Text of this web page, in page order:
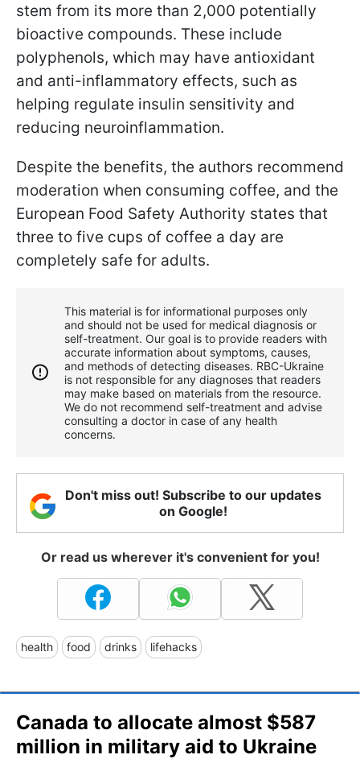
stem from its more than 2,000 potentially
bioactive compounds. These include
polyphenols, which may have antioxidant
and anti-inflammatory effects, such as
helping regulate insulin sensitivity and
reducing neuroinflammation.
Despite the benefits, the authors recommend
moderation when consuming coffee, and the
European Food Safety Authority states that
three to five cups of coffee a day are
completely safe for adults.
This material is for informational purposes only
and should not be used for medical diagnosis or
self-treatment. Our goal is to provide readers with
accurate information about symptoms, causes,
and methods of detecting diseases. RBС-Ukraine
is not responsible for any diagnoses that readers
may make based on materials from the resource.
We do not recommend self-treatment and advise
consulting a doctor in case of any health
concerns.
Don't miss out! Subscribe to our updates
on Google!
Or read us wherever it's convenient for you!
health food drinks lifehacks
Canada to allocate almost $587
million in military aid to Ukraine